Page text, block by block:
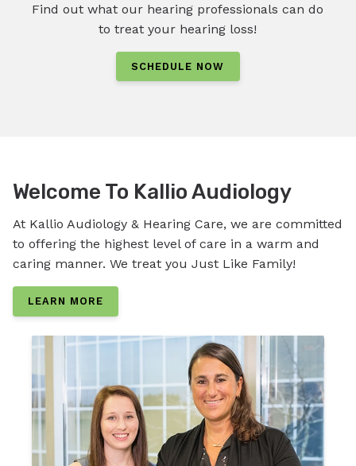
Find out what our hearing professionals can do
to treat your hearing loss!
SCHEDULE NOW
Welcome To Kallio Audiology
At Kallio Audiology & Hearing Care, we are committed
to offering the highest level of care in a warm and
caring manner. We treat you Just Like Family!
LEARN MORE